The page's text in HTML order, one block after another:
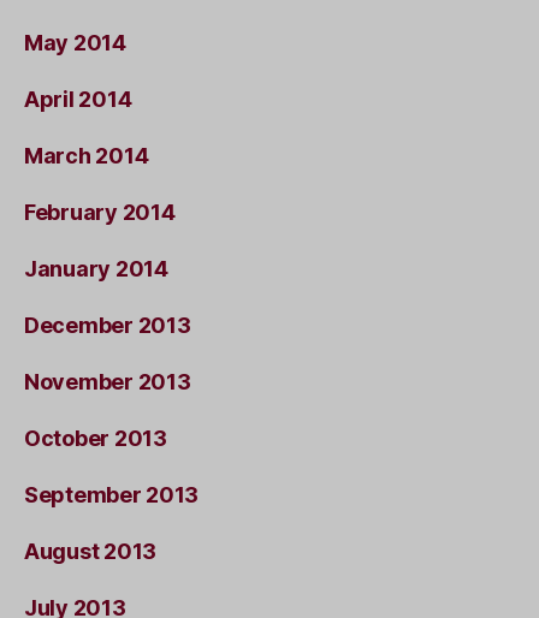
May 2014
April 2014
March 2014
February 2014
January 2014
December 2013
November 2013
October 2013
September 2013
August 2013
July 2013